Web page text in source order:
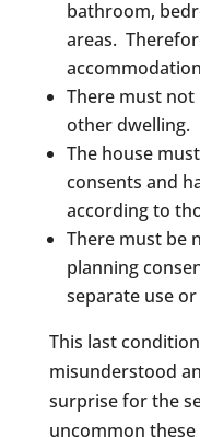
bathroom,
areas.
There must not
other dwelling.
The house
consents and
according to
There must be
planning
separate use
This last
misunderstood
surprise for the
uncommon